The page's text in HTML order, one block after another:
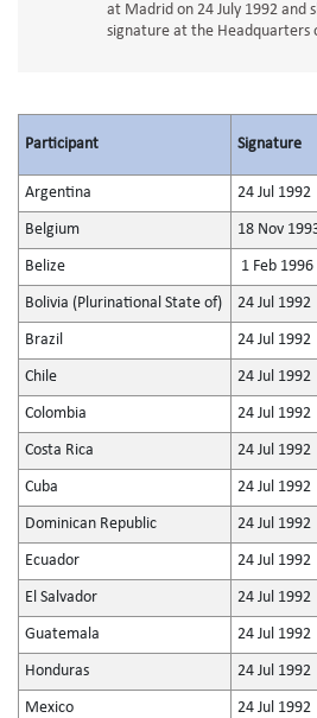
at Madrid on 24 July 1992 and
signature at the Headquarters
Participant Signature
Argentina 24 Jul 1992
Belgium 18 Nov
Belize 1 Feb 1996
Bolivia (Plurinational State of) 24 Jul 1992
Brazil 24 Jul 1992
Chile 24 Jul 1992
Colombia 24 Jul 1992
Costa Rica 24 Jul 1992
Cuba 24 Jul 1992
Dominican Republic 24 Jul 1992
Ecuador 24 Jul 1992
El Salvador 24 Jul 1992
Guatemala 24 Jul 1992
Honduras 24 Jul 1992
Mexico 24 Jul 1992